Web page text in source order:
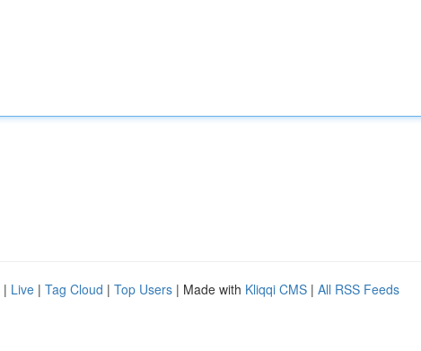
| Live | Tag Cloud | Top Users | Made with Kliqqi CMS | All RSS Feeds